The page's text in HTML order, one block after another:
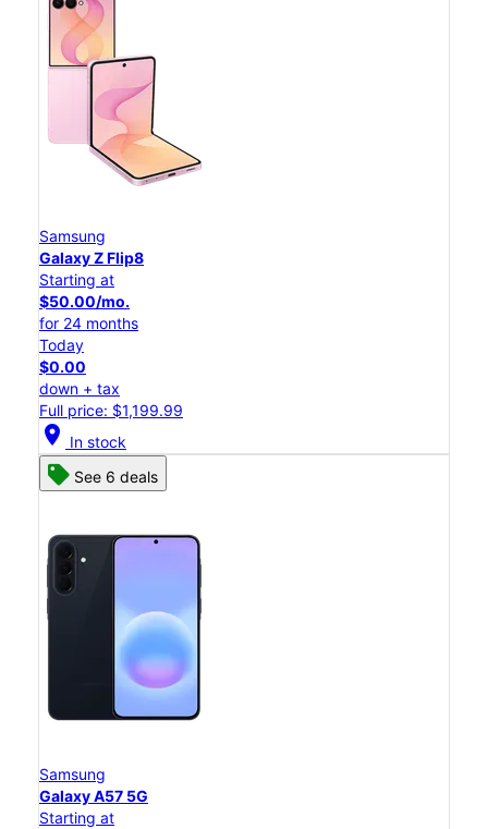
Samsung
Galaxy Z Flip8
Starting at
$50.00/mo.
for 24 months
Today
$0.00
down + tax
Full price: $1,199.99
location_on In stock
See 6 deals
Samsung
Galaxy A57 5G
Starting at